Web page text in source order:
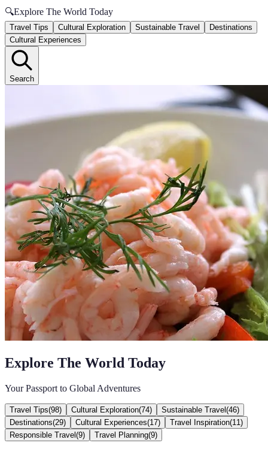
🔍Explore The World Today
Travel Tips Cultural Exploration Sustainable Travel
Destinations
Cultural Experiences
Search
Explore The World Today
Your Passport to Global Adventures
Travel Tips(98) Cultural Exploration(74) Sustainable Travel (46)
Destinations(29) Cultural Experiences(17) Travel Inspiration(11 )
Responsible Travel (9) Travel Planning(9)